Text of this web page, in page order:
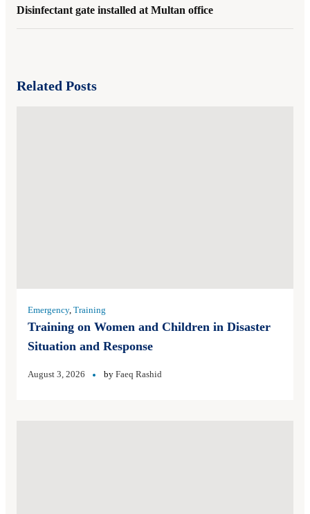
Disinfectant gate installed at Multan office
Related Posts
Emergency, Training
Training on Women and Children in Disaster
Situation and Response
August 3, 2026 by Faeq Rashid